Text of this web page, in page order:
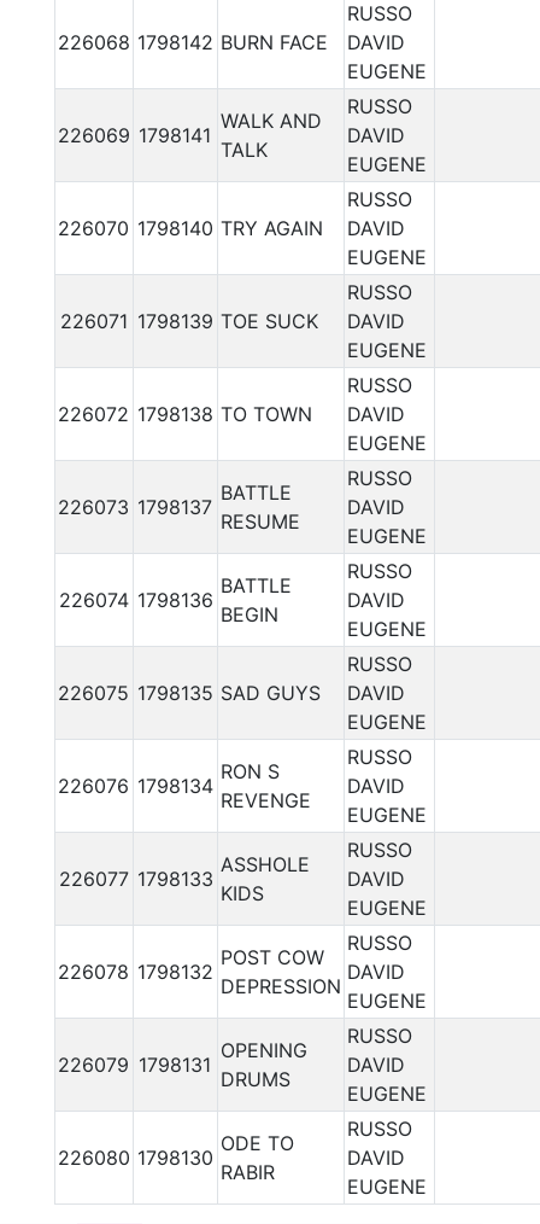
226068 1798142 BURN FACE
RUSSO
DAVID
EUGENE
226069 1798141
WALK AND
TALK
RUSSO
DAVID
EUGENE
226070 1798140 TRY AGAIN
RUSSO
DAVID
EUGENE
226071 1798139 TOE SUCK
RUSSO
DAVID
EUGENE
226072 1798138 TO TOWN
RUSSO
DAVID
EUGENE
226073 1798137
BATTLE
RESUME
RUSSO
DAVID
EUGENE
226074 1798136
BATTLE
BEGIN
RUSSO
DAVID
EUGENE
226075 1798135 SAD GUYS
RUSSO
DAVID
EUGENE
226076 1798134
RON S
REVENGE
RUSSO
DAVID
EUGENE
226077 1798133
ASSHOLE
KIDS
RUSSO
DAVID
EUGENE
226078 1798132
POST COW
DEPRESSION
RUSSO
DAVID
EUGENE
226079 1798131
OPENING
DRUMS
RUSSO
DAVID
EUGENE
226080 1798130
ODE TO
RABIR
RUSSO
DAVID
EUGENE